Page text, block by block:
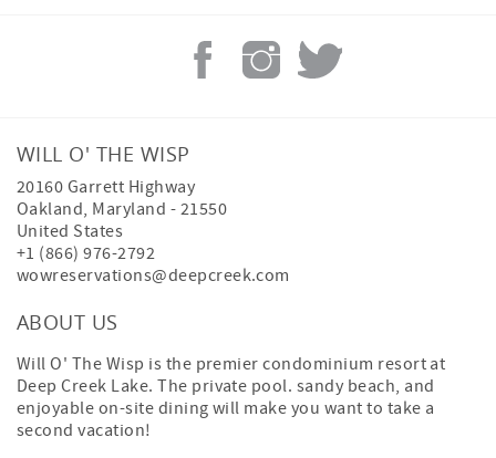
WILL O' THE WISP
20160 Garrett Highway
Oakland, Maryland - 21550
United States
+1 (866) 976-2792
wowreservations@deepcreek.com
ABOUT US
Will O' The Wisp is the premier condominium resort at
Deep Creek Lake. The private pool. sandy beach, and
enjoyable on-site dining will make you want to take a
second vacation!